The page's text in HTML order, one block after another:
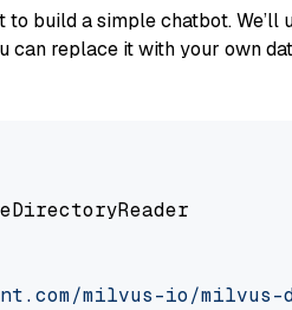
build a simple chatbot. We’ll
can replace it with your own
milvus-io/milvus-